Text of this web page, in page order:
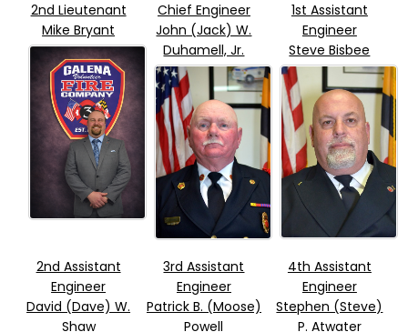
2nd Lieutenant
Mike Bryant
Chief Engineer
John (Jack) W.
Duhamell, Jr.
1st Assistant
Engineer
Steve Bisbee
2nd Assistant
Engineer
David (Dave) W.
Shaw
3rd Assistant
Engineer
Patrick B. (Moose)
Powell
4th Assistant
Engineer
Stephen (Steve)
P. Atwater